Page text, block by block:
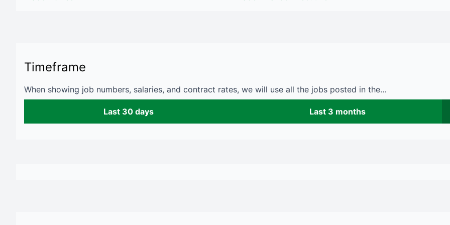
Timeframe
When showing job numbers, salaries, and contract rates, we will use all the jobs posted in the…
Last 30 days Last 3 months